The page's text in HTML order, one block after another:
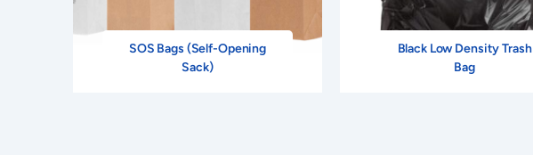
SOS Bags (Self-Opening
Sack)
Black Low Density Trash
Bag